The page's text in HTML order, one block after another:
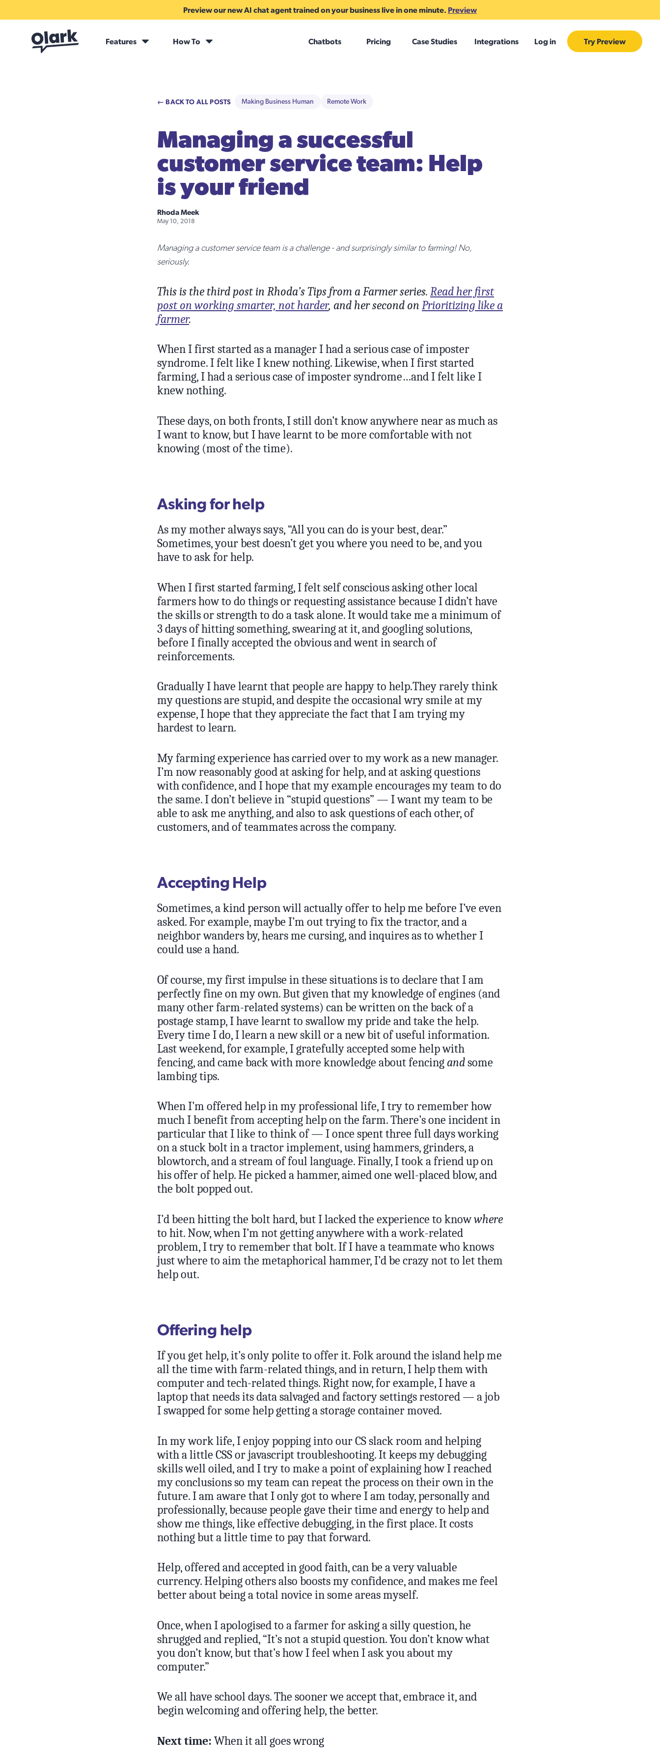
Preview our new AI chat agent trained on your business live in one minute. Preview
Features How To Chatbots Pricing Case Studies Integrations Log in Try Preview
← BACK TO ALL POSTS Making Business Human Remote Work
Managing a successful
customer service team: Help
is your friend
Rhoda Meek
May 10, 2018
Managing a customer service team is a challenge - and surprisingly similar to farming! No,
seriously.
This is the third post in Rhoda’s Tips from a Farmer series. Read her first
post on working smarter, not harder, and her second on Prioritizing like a
farmer.
When I first started as a manager I had a serious case of imposter
syndrome. I felt like I knew nothing. Likewise, when I first started
farming, I had a serious case of imposter syndrome…and I felt like I
knew nothing.
These days, on both fronts, I still don’t know anywhere near as much as
I want to know, but I have learnt to be more comfortable with not
knowing (most of the time).
Asking for help
As my mother always says, “All you can do is your best, dear.”
Sometimes, your best doesn’t get you where you need to be, and you
have to ask for help.
When I first started farming, I felt self conscious asking other local
farmers how to do things or requesting assistance because I didn’t have
the skills or strength to do a task alone. It would take me a minimum of
3 days of hitting something, swearing at it, and googling solutions,
before I finally accepted the obvious and went in search of
reinforcements.
Gradually I have learnt that people are happy to help.They rarely think
my questions are stupid, and despite the occasional wry smile at my
expense, I hope that they appreciate the fact that I am trying my
hardest to learn.
My farming experience has carried over to my work as a new manager.
I’m now reasonably good at asking for help, and at asking questions
with confidence, and I hope that my example encourages my team to do
the same. I don’t believe in “stupid questions” — I want my team to be
able to ask me anything, and also to ask questions of each other, of
customers, and of teammates across the company.
Accepting Help
Sometimes, a kind person will actually offer to help me before I’ve even
asked. For example, maybe I’m out trying to fix the tractor, and a
neighbor wanders by, hears me cursing, and inquires as to whether I
could use a hand.
Of course, my first impulse in these situations is to declare that I am
perfectly fine on my own. But given that my knowledge of engines (and
many other farm-related systems) can be written on the back of a
postage stamp, I have learnt to swallow my pride and take the help.
Every time I do, I learn a new skill or a new bit of useful information.
Last weekend, for example, I gratefully accepted some help with
fencing, and came back with more knowledge about fencing andsome
lambing tips.
When I’m offered help in my professional life, I try to remember how
much I benefit from accepting help on the farm. There’s one incident in
particular that I like to think of — I once spent three full days working
on a stuck bolt in a tractor implement, using hammers, grinders, a
blowtorch, and a stream of foul language. Finally, I took a friend up on
his offer of help. He picked a hammer, aimed one well-placed blow, and
the bolt popped out.
I’d been hitting the bolt hard, but I lacked the experience to knowwhere
to hit. Now, when I’m not getting anywhere with a work-related
problem, I try to remember that bolt. If I have a teammate who knows
just where to aim the metaphorical hammer, I’d be crazy not to let them
help out.
Offering help
If you get help, it’s only polite to offer it. Folk around the island help me
all the time with farm-related things, and in return, I help them with
computer and tech-related things. Right now, for example, I have a
laptop that needs its data salvaged and factory settings restored — a job
I swapped for some help getting a storage container moved.
In my work life, I enjoy popping into our CS slack room and helping
with a little CSS or javascript troubleshooting. It keeps my debugging
skills well oiled, and I try to make a point of explaining how I reached
my conclusions so my team can repeat the process on their own in the
future. I am aware that I only got to where I am today, personally and
professionally, because people gave their time and energy to help and
show me things, like effective debugging, in the first place. It costs
nothing but a little time to pay that forward.
Help, offered and accepted in good faith, can be a very valuable
currency. Helping others also boosts my confidence, and makes me feel
better about being a total novice in some areas myself.
Once, when I apologised to a farmer for asking a silly question, he
shrugged and replied, “It’s not a stupid question. You don’t know what
you don’t know, but that’s how I feel when I ask you about my
computer.”
We all have school days. The sooner we accept that, embrace it, and
begin welcoming and offering help, the better.
Next time: When it all goes wrong